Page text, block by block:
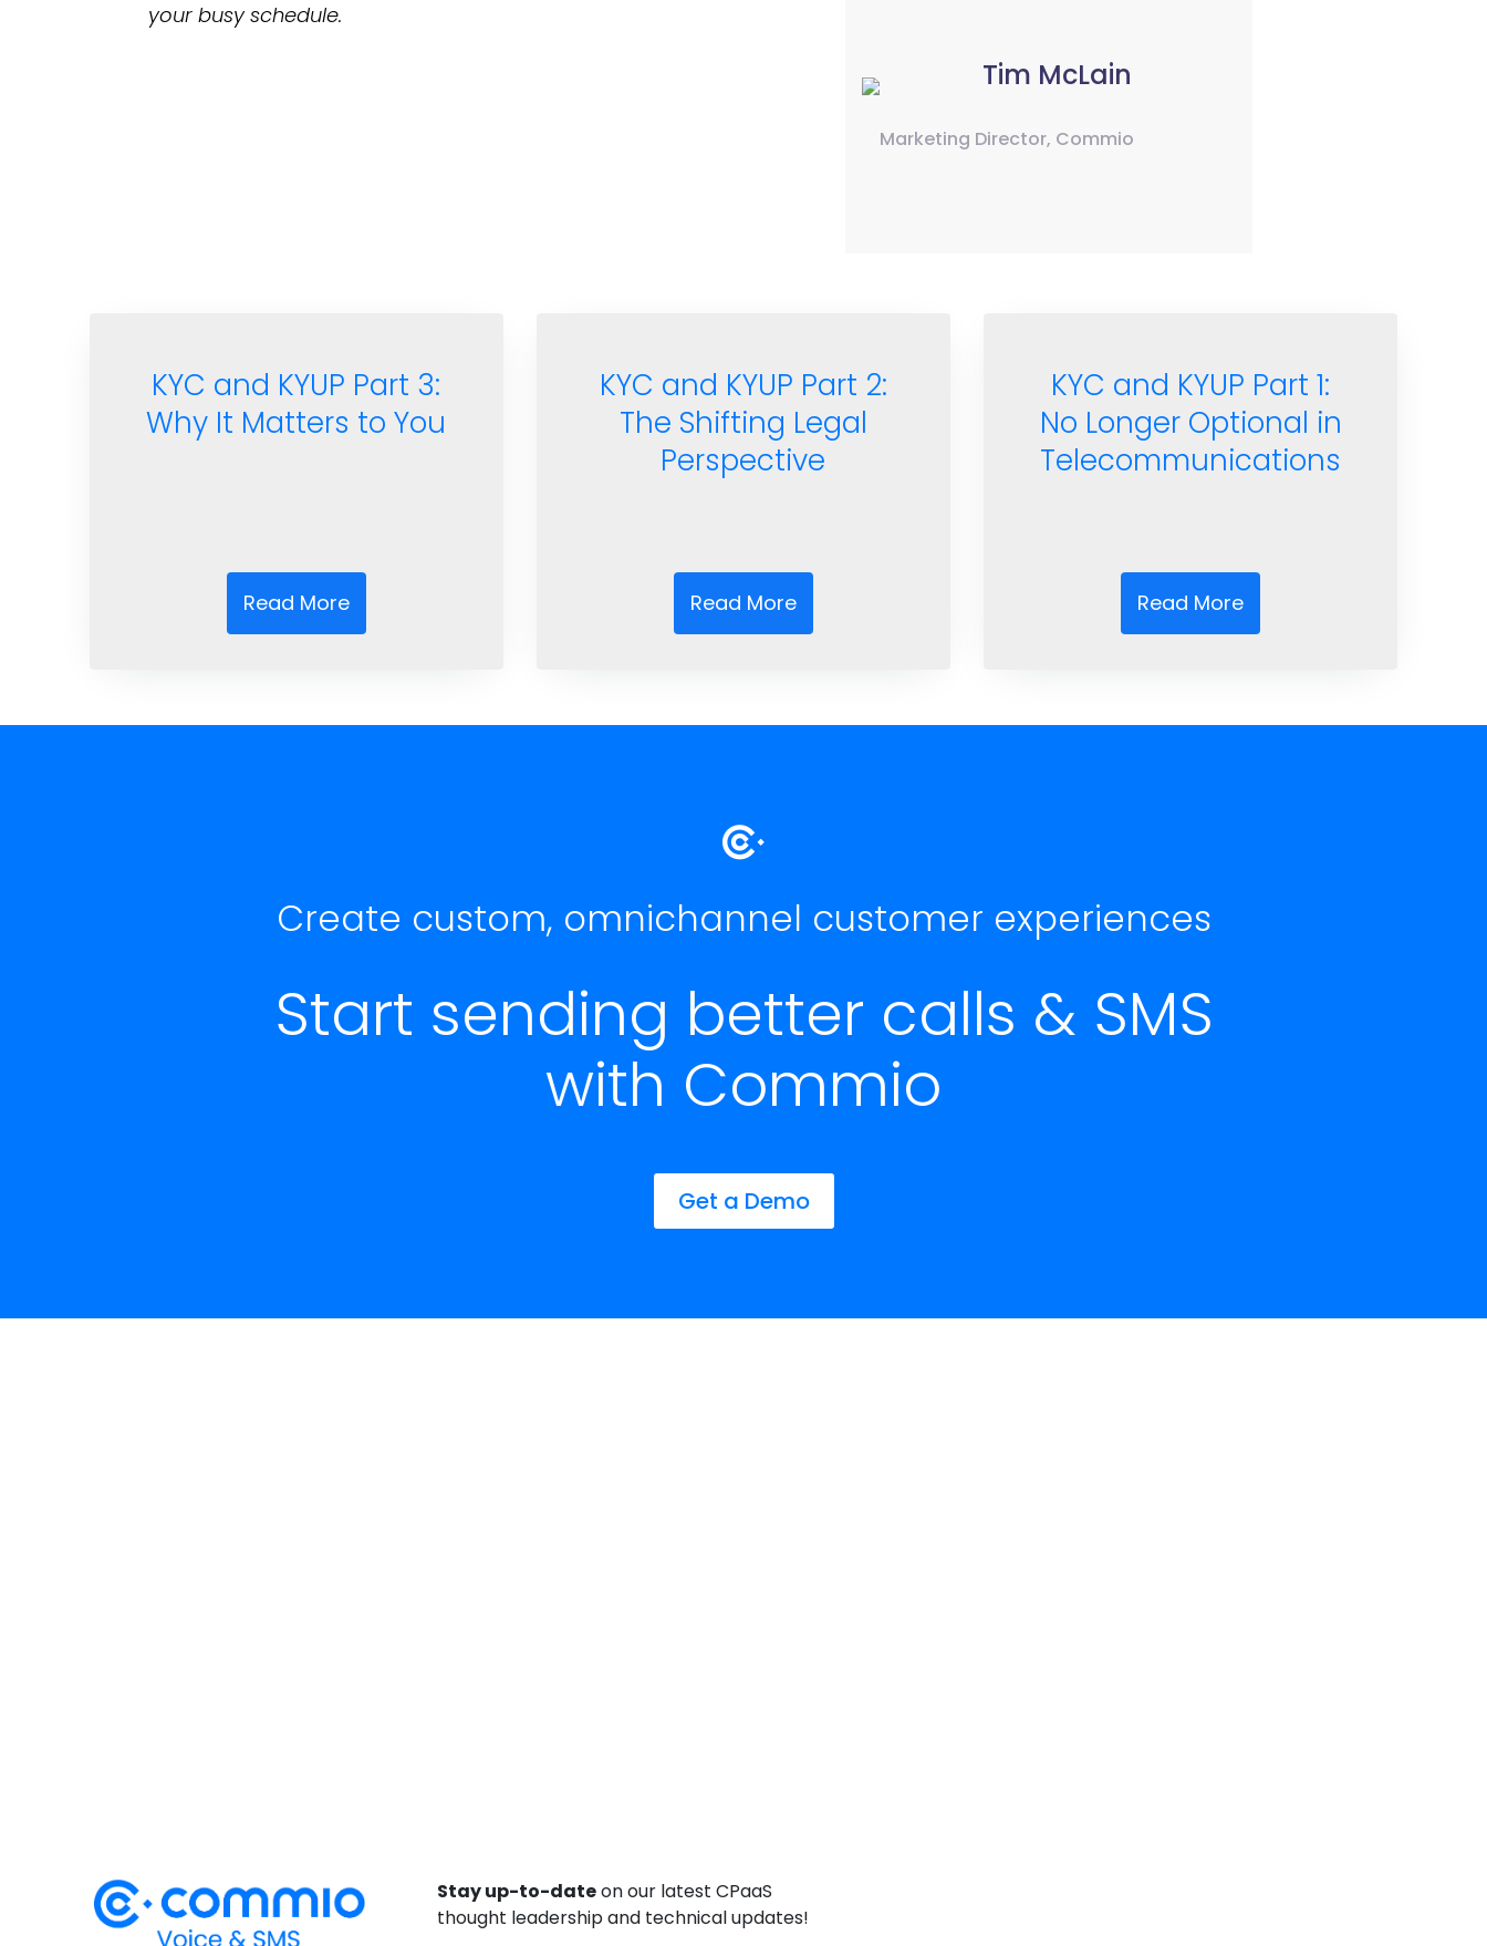
your busy schedule.
Tim McLain
Marketing Director, Commio
KYC and KYUP Part 3:
Why It Matters to You
Read More
KYC and KYUP Part 2:
The Shifting Legal
Perspective
Read More
KYC and KYUP Part 1:
No Longer Optional in
Telecommunications
Read More
Start sending better calls & SMS
with Commio
Create custom, omnichannel customer experiences
Get a Demo
Stay up-to-dateon our latest CPaaS
thought leadership and technical updates!